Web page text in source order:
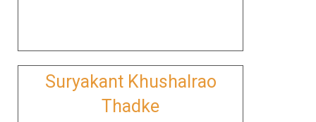
Suryakant Khushalrao
Thadke